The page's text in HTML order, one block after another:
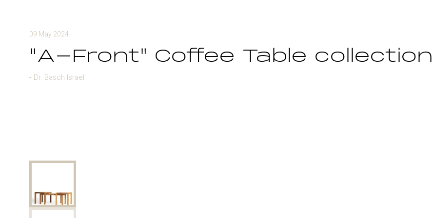
09 May 2024
"A-Front" Coffee Table collection
Dr. Basch Israel